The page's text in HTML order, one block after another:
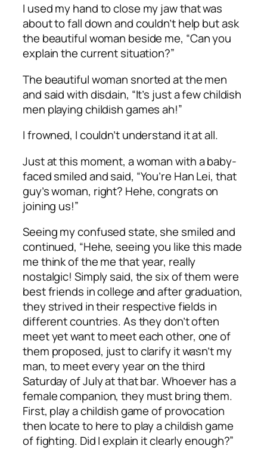
I used my hand to close my jaw that was
about to fall down and couldn’t help but ask
the beautiful woman beside me, “Can you
explain the current situation?”
The beautiful woman snorted at the men
and said with disdain, “It’s just a few childish
men playing childish gamesah!”
I frowned, I couldn’t understand it at all.
Just at this moment, a woman with a baby-
faced smiled and said, “You’re Han Lei, that
guy’s woman, right? Hehe, congrats on
joining us!”
Seeing my confused state, she smiled and
continued, “Hehe, seeing you like this made
me think of the me that year, really
nostalgic! Simply said, the six of them were
best friends in college and after graduation,
they strived in their respective fields in
different countries. As they don’t often
meet yet want to meet each other, one of
them proposed, just to clarify it wasn’t my
man, to meet every year on the third
Saturday of July at that bar. Whoever has a
female companion, they must bring them.
First, play a childish game of provocation
then locate to here to play a childish game
of fighting. Did I explain it clearly enough?”